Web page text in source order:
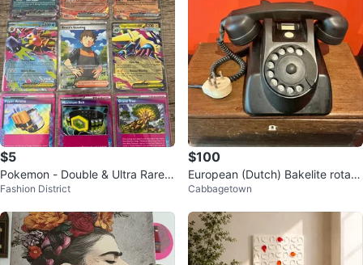
$5
Pokemon - Double & Ultra Rare
Cards (PRICES IN DESCRIPTIO
Fashion District
$100
European (Dutch) Bakelite rotary
telephone postal service model
Cabbagetown